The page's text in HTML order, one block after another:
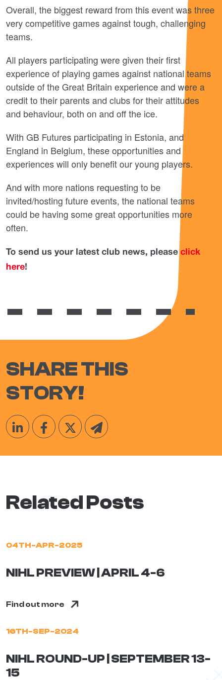
Overall, the biggest reward from this event was three
very competitive games against tough, challenging
teams.
All players participating were given their first
experience of playing games against national teams
outside of the Great Britain experience and were a
credit to their parents and clubs for their attitudes
and behaviour, both on and off the ice.
With GB Futures participating in Estonia, and
England in Belgium, these opportunities and
experiences will only benefit our young players.
And with more nations requesting to be
invited/hosting future events, the national teams
could be having some great opportunities more
often.
To send us your latest club news, pleaseclick
here!
SHARE THIS
STORY!
Related Posts
04TH-APR-2025
NIHL PREVIEW | APRIL 4-6
Find out more
16TH-SEP-2024
NIHL ROUND-UP | SEPTEMBER 13-
15